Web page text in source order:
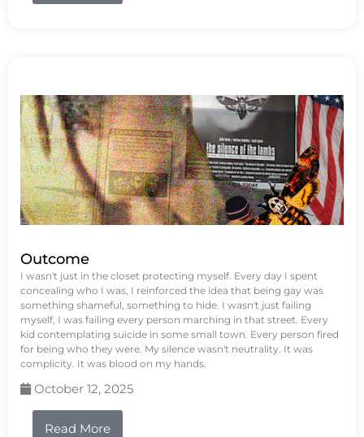
Outcome
I wasn't just in the closet protecting myself. Every day I spent
concealing who I was, I reinforced the idea that being gay was
something shameful, something to hide. I wasn't just failing
myself, I was failing every person marching in that street. Every
kid contemplating suicide in some small town. Every person fired
for being who they were. My silence wasn't neutrality. It was
complicity. It was blood on my hands.
October 12, 2025
Read More